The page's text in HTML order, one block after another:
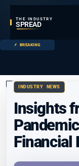
THE INDUSTRY
SPREAD
BREAKING
INDUSTRY NEWS
Insights
Financial